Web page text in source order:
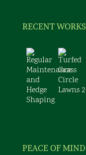
RECENT WORKS
PEACE OF MIND